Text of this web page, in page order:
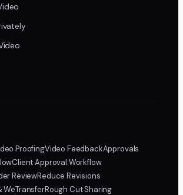
ProofingVideo FeedbackApprovals
Client Approval Workflow
ReviewReduce Revisions
WeTransferRough Cut Sharing